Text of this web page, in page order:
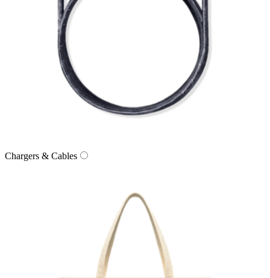
Chargers & Cables